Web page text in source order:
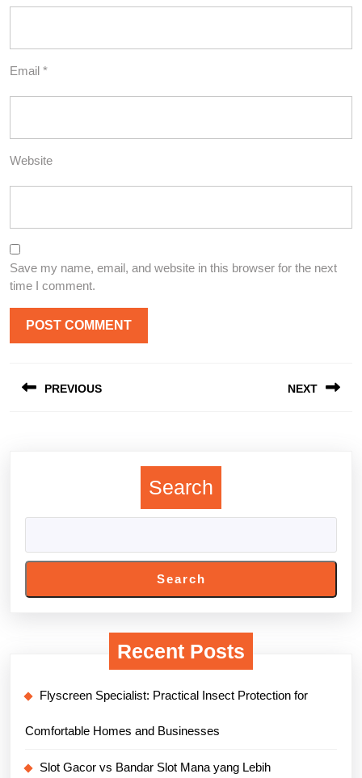
Email *
Website
Save my name, email, and website in this browser for the next
time I comment.
navigation
PREVIOUS NEXT
Search
Search
Recent Posts
Flyscreen Specialist: Practical Insect Protection for
Comfortable Homes and Businesses
Slot Gacor vs Bandar Slot Mana yang Lebih